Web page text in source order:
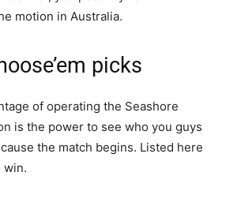
motion in Australia.
picks
of operating the Seashore
is the power to see who you guys
the match begins. Listed here
win.